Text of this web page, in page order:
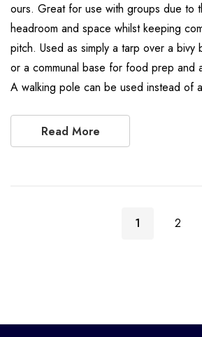
ours. Great for use with groups due to
headroom and space whilst keeping
pitch. Used as simply a tarp over a bivy
or a communal base for food prep and
A walking pole can be used instead of
Read More
1 2